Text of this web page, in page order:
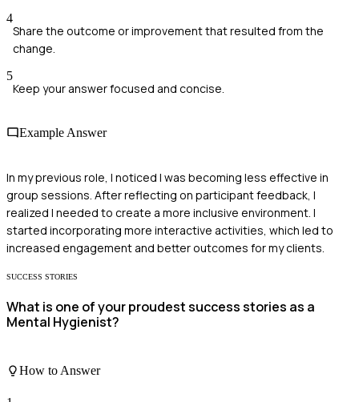
4
Share the outcome or improvement that resulted from the
change.
5
Keep your answer focused and concise.
Example Answer
In my previous role, I noticed I was becoming less effective in
group sessions. After reflecting on participant feedback, I
realized I needed to create a more inclusive environment. I
started incorporating more interactive activities, which led to
increased engagement and better outcomes for my clients.
SUCCESS STORIES
What is one of your proudest success stories as a
Mental Hygienist?
How to Answer